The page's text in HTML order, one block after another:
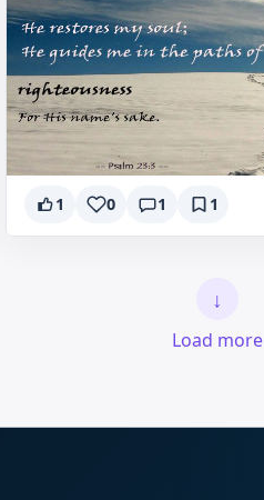
1 0 1 1
↓
Load more